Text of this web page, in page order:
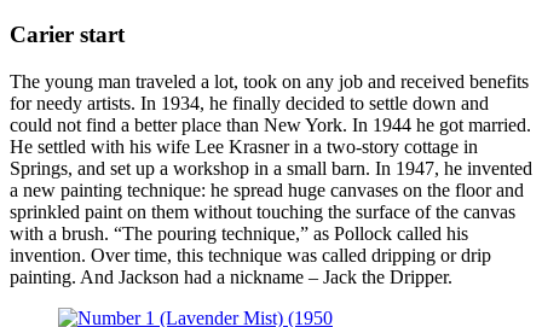
Carier start
The young man traveled a lot, took on any job and received benefits
for needy artists. In 1934, he finally decided to settle down and
could not find a better place than New York. In 1944 he got married.
He settled with his wife Lee Krasner in a two-story cottage in
Springs, and set up a workshop in a small barn. In 1947, he invented
a new painting technique: he spread huge canvases on the floor and
sprinkled paint on them without touching the surface of the canvas
with a brush. “The pouring technique,” as Pollock called his
invention. Over time, this technique was called dripping or drip
painting. And Jackson had a nickname – Jack the Dripper.